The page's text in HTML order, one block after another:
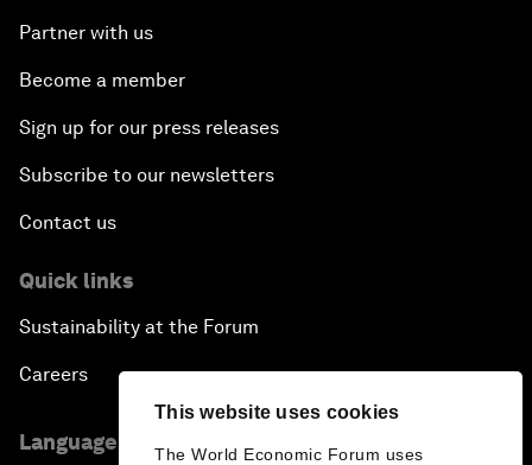
This website uses cookies
The World Economic Forum uses
Partner with us
Become a member
Sign up for our press releases
Subscribe to our newsletters
Contact us
Quick links
Sustainability at the Forum
Careers
Language editions